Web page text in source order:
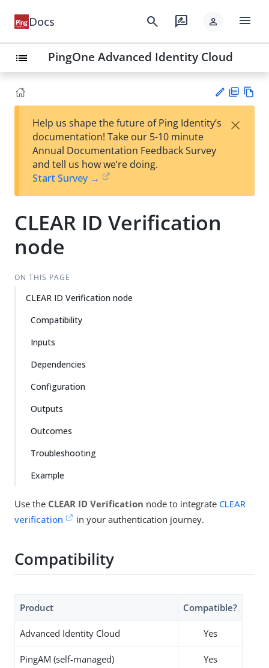
Docs search rate_review person menu
list PingOne Advanced Identity Cloud
est
t
F
Help us shape the future of Ping Identity’s
documentation! Take our 5-10 minute
Annual Documentation Feedback Survey
and tell us how we’re doing.
Start Survey →
×
CLEAR ID Verification
node
ON THIS PAGE
CLEAR ID Verification node
Compatibility
Inputs
Dependencies
Configuration
Outputs
Outcomes
Troubleshooting
Example
Use the CLEAR ID Verification node to integrate CLEAR
verification
in your authentication journey.
Compatibility
Product Compatible?
Advanced Identity Cloud Yes
PingAM (self-managed) Yes